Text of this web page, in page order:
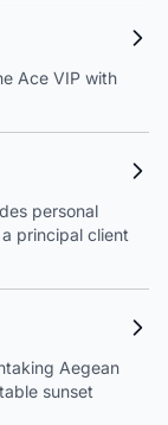
Ace VIP with
personal
principal client
Aegean
sunset